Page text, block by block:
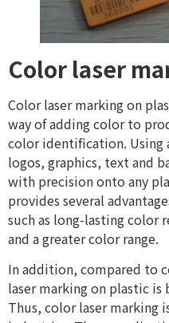
Color laser
Color laser marking on
way of adding color to
color identification. Using
logos, graphics, text and
with precision onto any
provides several
such as long-lasting
and a greater color range.
In addition, compared to
laser marking on plastic is
Thus, color laser marking